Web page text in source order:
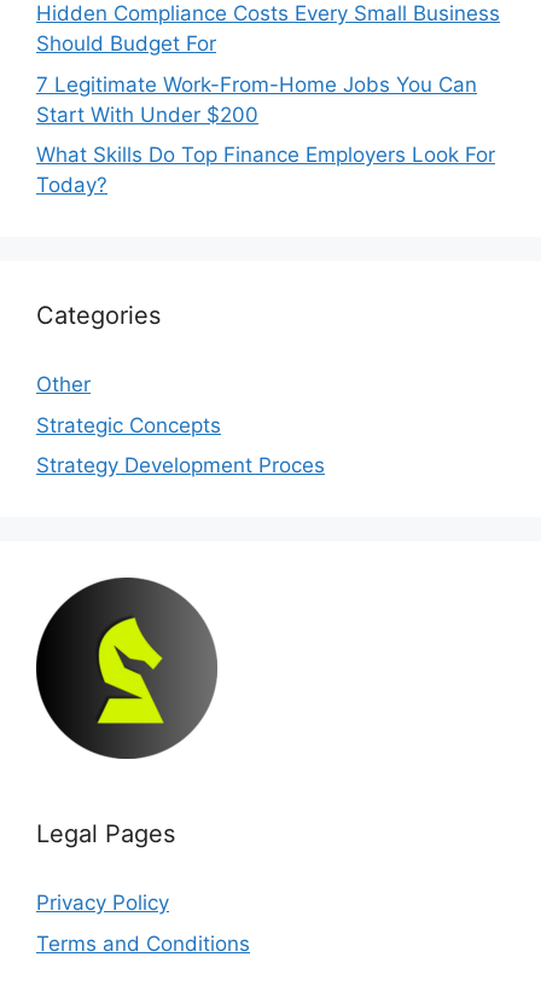
Hidden Compliance Costs Every Small Business
Should Budget For
7 Legitimate Work-From-Home Jobs You Can
Start With Under $200
What Skills Do Top Finance Employers Look For
Today?
Categories
Other
Strategic Concepts
Strategy Development Proces
Legal Pages
Privacy Policy
Terms and Conditions